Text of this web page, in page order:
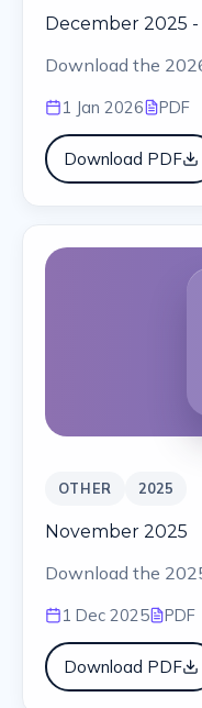
December 2025
Download the
1 Jan 2026 PDF
Download PDF
OTHER 2025
November 2025
Download the
1 Dec 2025 PDF
Download PDF